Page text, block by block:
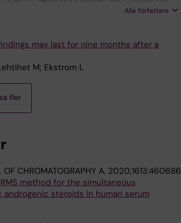
Molina A; Ruivo J; Segura J; Van Eenoo P;
Alla författare
may last for nine months after a
M; Ekstrom L
fler
OF CHROMATOGRAPHY A. 2020;1613:460686
method for the simultaneous
steroids in human serum